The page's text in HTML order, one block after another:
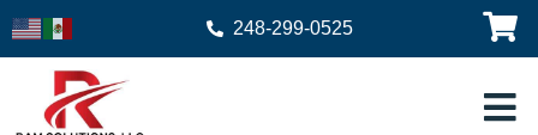
248-299-0525